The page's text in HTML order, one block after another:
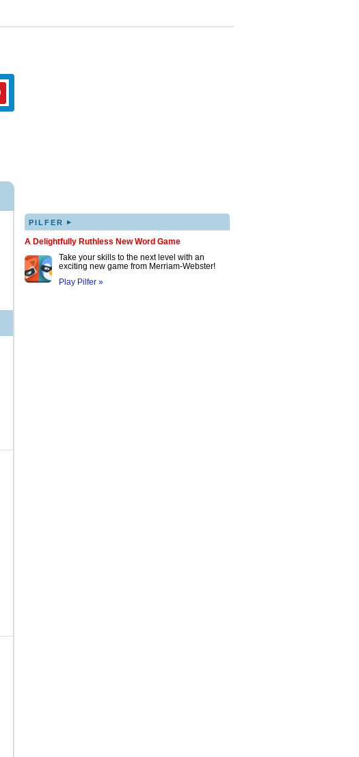
PILFER ▸
A Delightfully Ruthless New Word Game
Take your skills to the next level with an
exciting new game from Merriam-Webster!
Play Pilfer »